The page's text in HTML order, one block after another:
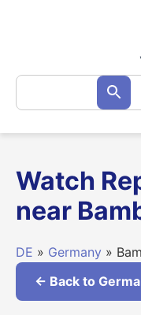
Search
for: Search
Watch
near
DE » Germany »
← Back to